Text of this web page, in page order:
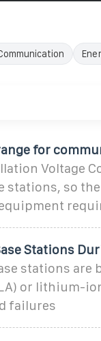
for
Voltage
stations, so
Stations
stations are
or lithium-
failures